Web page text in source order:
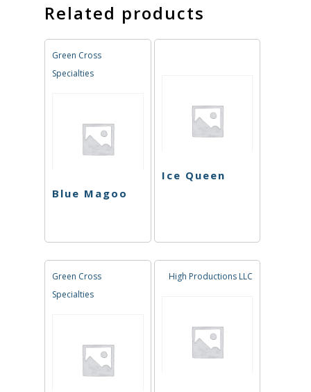
Related products
Green Cross
Specialties
Blue Magoo
Ice Queen
Green Cross
Specialties
High Productions LLC